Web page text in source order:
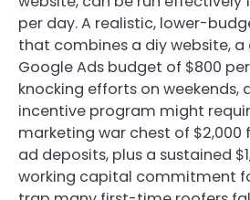
per day. A realistic, lower-
that combines a diy website,
Google Ads budget of $800
knocking efforts on weekends,
incentive program might
marketing war chest of
ad deposits, plus a sustained
working capital commitment